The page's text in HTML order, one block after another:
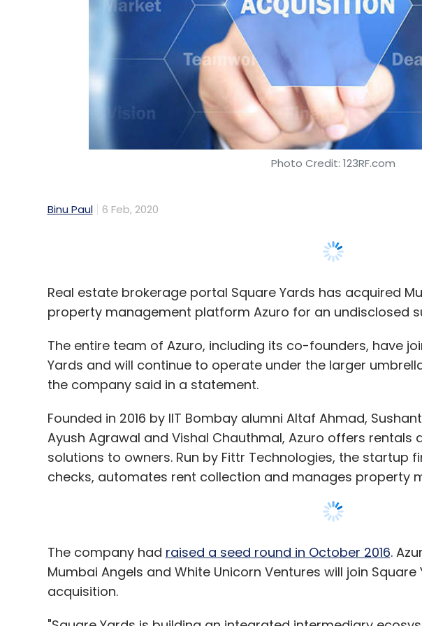
Photo Credit: 123RF.com
Binu Paul 6 Feb, 2020
Real estate brokerage portal Square Yards has acquired
The entire team of Azuro, including its co-founders, have
the company said in a statement.
Ayush Agrawal and Vishal Chauthmal, Azuro offers
solutions to owners. Run by Fittr Technologies, the startup
checks, automates rent collection and manages property
The company hadraised a seed round in October 2016.
Mumbai Angels and White Unicorn Ventures will join
acquisition.
"Square Yards is building an integrated intermediary
grabbing market share in the large rentals and property
opportunity to add synergies to the current value chain,”
Square Yards, said.